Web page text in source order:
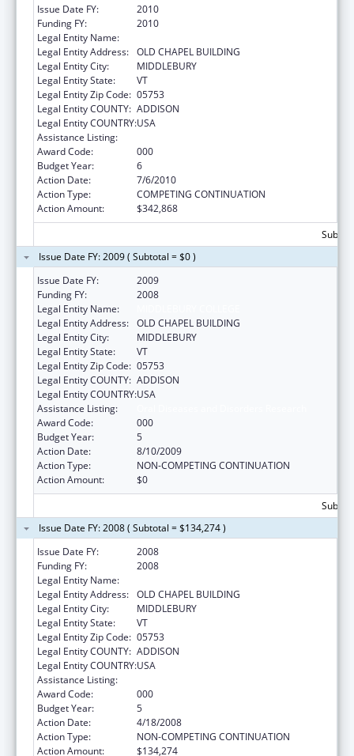
Issue Date FY:
2010
Funding FY:
2010
Legal Entity Name:
Legal Entity Address: OLD CHAPEL BUILDING
Legal Entity City:
MIDDLEBURY
Legal Entity State:
VT
Legal Entity Zip Code: 05753
Legal Entity COUNTY: ADDISON
Legal Entity COUNTRY:USA
Assistance Listing:
Award Code:
000
Budget Year:
6
Action Date:
7/6/2010
Action Type:
COMPETING CONTINUATION
Action Amount:
$342,868
Issue Date FY: 2009 ( Subtotal = $0 )
Issue Date FY:
2009
Funding FY:
2008
Legal Entity Name:
Legal Entity Address: OLD CHAPEL BUILDING
Legal Entity City:
MIDDLEBURY
Legal Entity State:
VT
Legal Entity Zip Code: 05753
Legal Entity COUNTY: ADDISON
Legal Entity COUNTRY:USA
Assistance Listing:
Award Code:
000
Budget Year:
5
Action Date:
8/10/2009
Action Type:
NON-COMPETING CONTINUATION
Action Amount:
$0
Issue Date FY: 2008 ( Subtotal = $134,274 )
Issue Date FY:
2008
Funding FY:
2008
Legal Entity Name:
Legal Entity Address: OLD CHAPEL BUILDING
Legal Entity City:
MIDDLEBURY
Legal Entity State:
VT
Legal Entity Zip Code: 05753
Legal Entity COUNTY: ADDISON
Legal Entity COUNTRY:USA
Assistance Listing:
Award Code:
000
Budget Year:
5
Action Date:
4/18/2008
Action Type:
NON-COMPETING CONTINUATION
Action Amount:
$134,274